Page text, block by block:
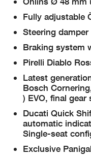
Fully adjustable
Steering damper
Braking system
Pirelli Diablo
Latest
Bosch
) EVO, final
Ducati Quick
automatic
Single-seat
Exclusive